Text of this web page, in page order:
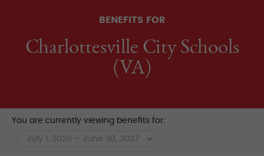
BENEFITS FOR
Charlottesville City Schools
(VA)
You are currently viewing benefits for: